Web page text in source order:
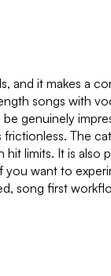
it makes a
songs with
genuinely
The
limits. It is
want to
song first